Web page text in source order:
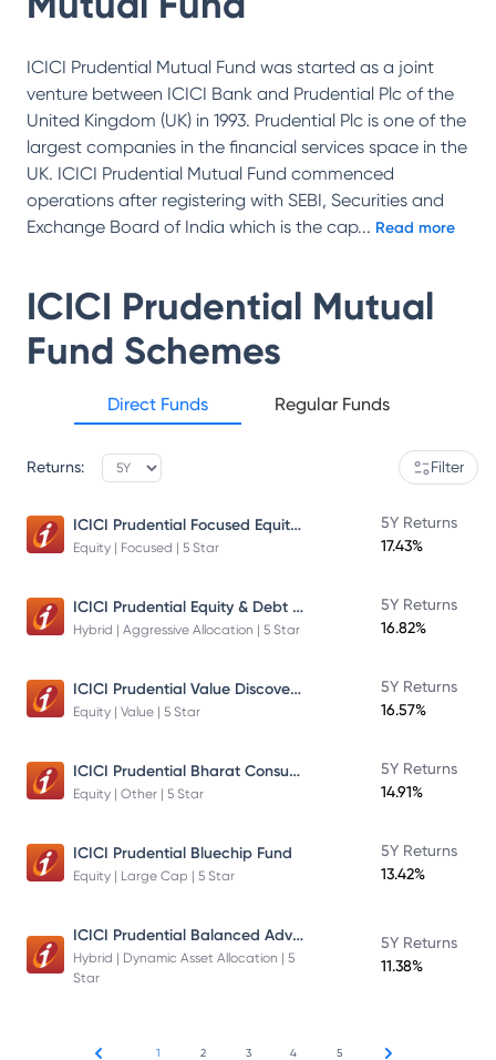
ICICI Prudential Mutual Fund was started as a joint
venture between ICICI Bank and Prudential Plc of the
United Kingdom (UK) in 1993. Prudential Plc is one of the
largest companies in the financial services space in the
UK. ICICI Prudential Mutual Fund commenced
operations after registering with SEBI, Securities and
Exchange Board of India which is the cap... Read more
ICICI Prudential Mutual
Fund Schemes
Direct Funds Regular Funds
Returns: Filter
ICICI Prudential Focused Equity Fund
Equity | Focused | 5 Star
5Y Returns
17.43%
ICICI Prudential Equity & Debt Fund
Hybrid | Aggressive Allocation | 5 Star
5Y Returns
16.82%
ICICI Prudential Value Discovery Fund
Equity | Value | 5 Star
5Y Returns
16.57%
ICICI Prudential Bharat Consumption Fund Direct Plan Growth
Equity | Other | 5 Star
5Y Returns
14.91%
ICICI Prudential Bluechip Fund
Equity | Large Cap | 5 Star
5Y Returns
13.42%
ICICI Prudential Balanced Advantage Fund
Hybrid | Dynamic Asset Allocation | 5
Star
5Y Returns
11.38%
1 2 3 4 5